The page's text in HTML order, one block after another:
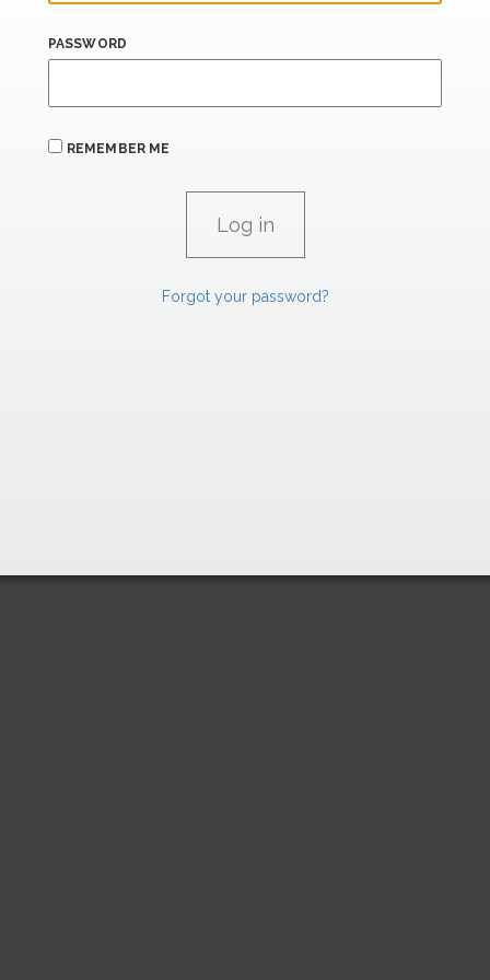
PASSWORD
REMEMBER ME
Forgot your password?